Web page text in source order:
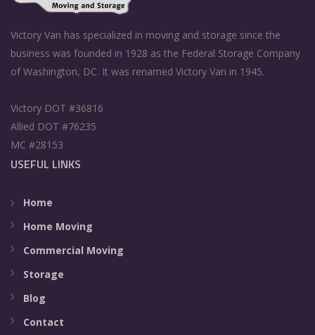
Victory Van has specialized in moving and storage since the
business was founded in 1928 as the Federal Storage Company
of Washington, DC. It was renamed Victory Van in 1945.
Victory DOT #36816
Allied DOT #76235
MC #28153
USEFUL LINKS
Home
Home Moving
Commercial Moving
Storage
Blog
Contact